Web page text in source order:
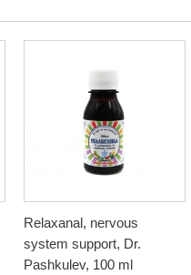
Relaxanal, nervous
system support, Dr.
Pashkulev, 100 ml